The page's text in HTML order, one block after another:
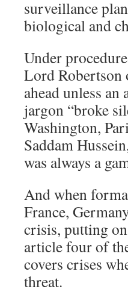
surveillance
biological and
Under
Lord Robertson
ahead unless
jargon “broke
Washington,
Saddam
was always a
And when
France,
crisis, putting
article four of
covers crises
threat.